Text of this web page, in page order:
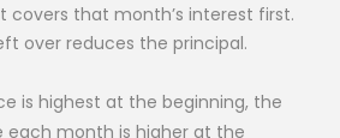
covers that month’s interest first.
over reduces the principal.
is highest at the beginning, the
each month is higher at the